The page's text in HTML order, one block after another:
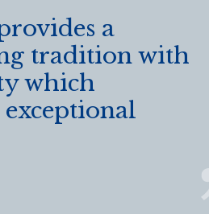
a
tradition with
which
exceptional